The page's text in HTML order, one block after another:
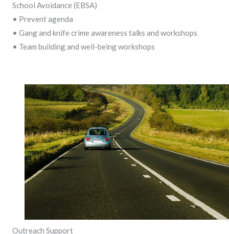
School Avoidance (EBSA)
• Prevent agenda
• Gang and knife crime awareness talks and workshops
• Team building and well-being workshops
Outreach Support